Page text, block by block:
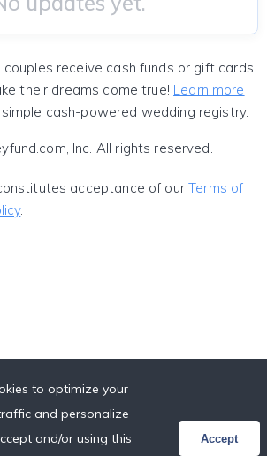
receive cash funds or gift cards
their dreams come true! Learn more
cash-powered wedding registry.
Inc. All rights reserved.
acceptance of ourTerms of
.
to optimize your
and personalize
and/or using this
Accept